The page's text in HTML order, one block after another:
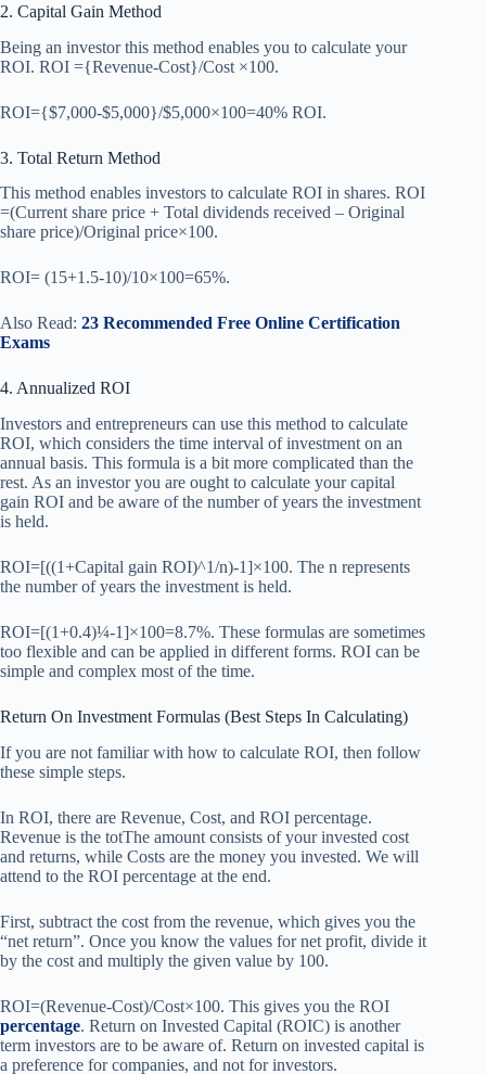
2. Capital Gain Method
Being an investor this method enables you to calculate your
ROI. ROI ={Revenue-Cost}/Cost ×100.
ROI={$7,000-$5,000}/$5,000×100=40% ROI.
3. Total Return Method
This method enables investors to calculate ROI in shares. ROI
=(Current share price + Total dividends received – Original
share price)/Original price×100.
ROI= (15+1.5-10)/10×100=65%.
Also Read: 23 Recommended Free Online Certification
Exams
4. Annualized ROI
Investors and entrepreneurs can use this method to calculate
ROI, which considers the time interval of investment on an
annual basis. This formula is a bit more complicated than the
rest. As an investor you are ought to calculate your capital
gain ROI and be aware of the number of years the investment
is held.
ROI=[((1+Capital gain ROI)^1/n)-1]×100. The n represents
the number of years the investment is held.
ROI=[(1+0.4)¼-1]×100=8.7%. These formulas are sometimes
too flexible and can be applied in different forms. ROI can be
simple and complex most of the time.
Return On Investment Formulas (Best Steps In Calculating)
If you are not familiar with how to calculate ROI, then follow
these simple steps.
In ROI, there are Revenue, Cost, and ROI percentage.
Revenue is the totThe amount consists of your invested cost
and returns, while Costs are the money you invested. We will
attend to the ROI percentage at the end.
First, subtract the cost from the revenue, which gives you the
“net return”. Once you know the values for net profit, divide it
by the cost and multiply the given value by 100.
ROI=(Revenue-Cost)/Cost×100. This gives you the ROI
percentage. Return on Invested Capital (ROIC) is another
term investors are to be aware of. Return on invested capital is
a preference for companies, and not for investors.